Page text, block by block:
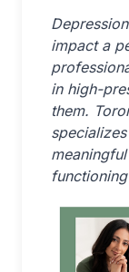
impact a
in high-
them.